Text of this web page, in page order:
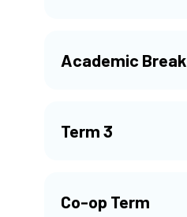
Academic Break
Term 3
Co-op Term